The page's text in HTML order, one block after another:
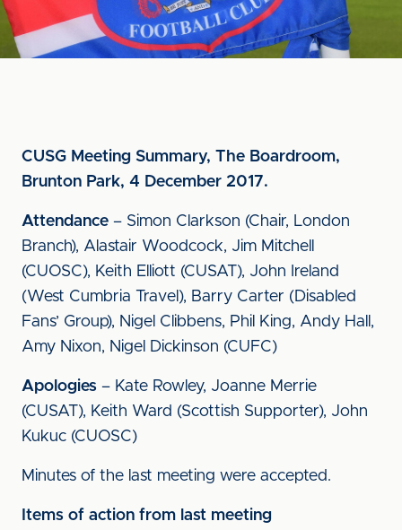
CUSG Meeting Summary, The Boardroom,
Brunton Park, 4 December 2017.
Attendance – Simon Clarkson (Chair, London
Branch), Alastair Woodcock, Jim Mitchell
(CUOSC), Keith Elliott (CUSAT), John Ireland
(West Cumbria Travel), Barry Carter (Disabled
Fans’ Group), Nigel Clibbens, Phil King, Andy Hall,
Amy Nixon, Nigel Dickinson (CUFC)
Apologies – Kate Rowley, Joanne Merrie
(CUSAT), Keith Ward (Scottish Supporter), John
Kukuc (CUOSC)
Minutes of the last meeting were accepted.
Items of action from last meeting